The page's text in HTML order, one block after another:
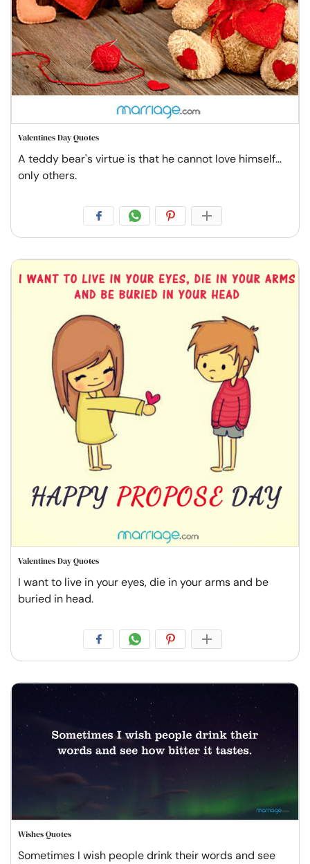
Valentines Day Quotes
A teddy bear's virtue is that he cannot love himself...
only others.
Valentines Day Quotes
I want to live in your eyes, die in your arms and be
buried in head.
Wishes Quotes
Sometimes I wish people drink their words and see